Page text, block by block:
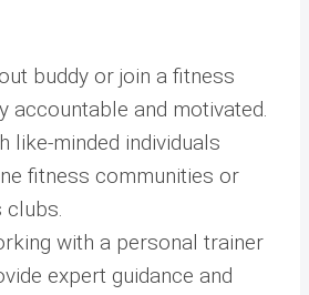
buddy or join a fitness
accountable and motivated.
like-minded individuals
fitness communities or
with a personal trainer
expert guidance and